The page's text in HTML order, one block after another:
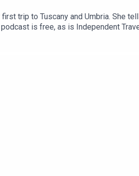
trip to Tuscany and Umbria. She
is free, as is Independent